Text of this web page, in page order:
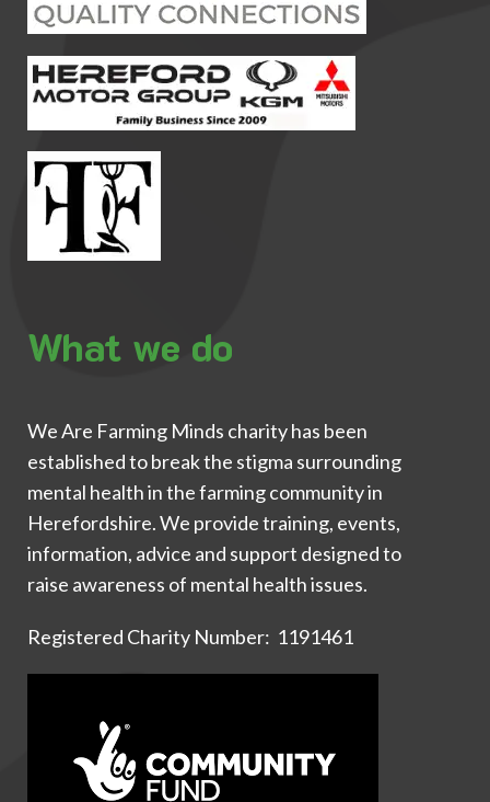
What we do
We Are Farming Minds charity has been
established to break the stigma surrounding
mental health in the farming community in
Herefordshire. We provide training, events,
information, advice and support designed to
raise awareness of mental health issues.
Registered Charity Number: 1191461